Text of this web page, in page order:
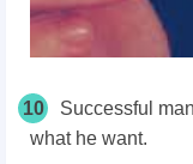
10
Successful
what he want.